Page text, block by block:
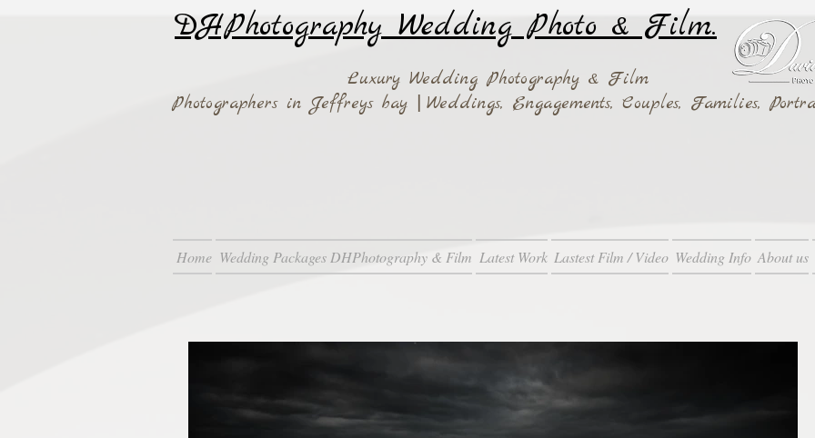
DHPhotography Wedding Photo & Film.
Luxury Wedding Photography & Film
Photographers in Jeffreys bay | Weddings, Engagements, Couples, Families,
Home Wedding Packages DHPhotography & Film Latest Work Lastest Film / Video Wedding Info About us